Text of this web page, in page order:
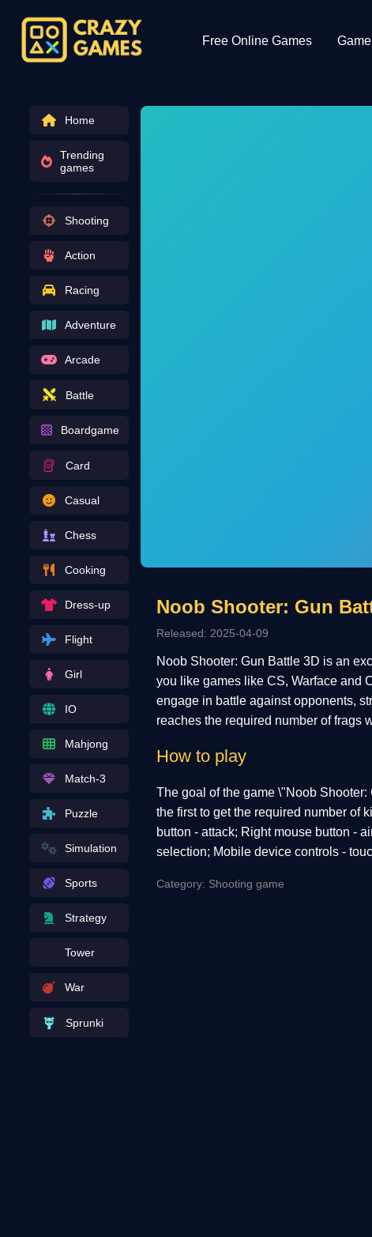
Free Online Games
Home
Trending
games
Shooting
Action
Racing
Adventure
Arcade
Battle
Boardgame
Card
Casual
Chess
Cooking
Dress-up
Flight
Girl
IO
Mahjong
Match-3
Puzzle
Simulation
Sports
Strategy
Tower
War
Sprunki
Noob Shooter: Gun
Released: 2025-04-09
Noob Shooter: Gun Battle 3D is an
you like games like CS, Warface and
engage in battle against opponents,
reaches the required number of frags
How to play
The goal of the game \"Noob
the first to get the required number of
button - attack; Right mouse button -
selection; Mobile device controls -
Category: Shooting game